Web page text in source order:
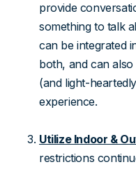
provide
something to talk
can be integrated
both, and can
(and light-
experience.
Utilize Indoor &
restrictions